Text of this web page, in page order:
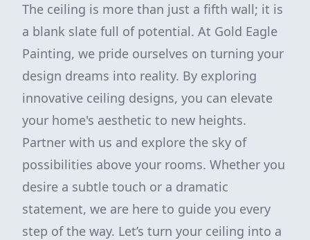
The ceiling is more than just a fifth wall; it is
a blank slate full of potential. At Gold Eagle
Painting, we pride ourselves on turning your
design dreams into reality. By exploring
innovative ceiling designs, you can elevate
your home's aesthetic to new heights.
Partner with us and explore the sky of
possibilities above your rooms. Whether you
desire a subtle touch or a dramatic
statement, we are here to guide you every
step of the way. Let’s turn your ceiling into a